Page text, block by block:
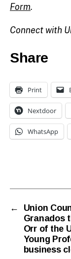
Form.
Connect with
Share
Print
Nextdoor
WhatsApp
c
ai
m
a
d
o
s
←
Union
Granados
Orr of the
Young
business